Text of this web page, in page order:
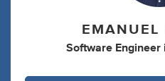
EMANUEL
Software Engineer